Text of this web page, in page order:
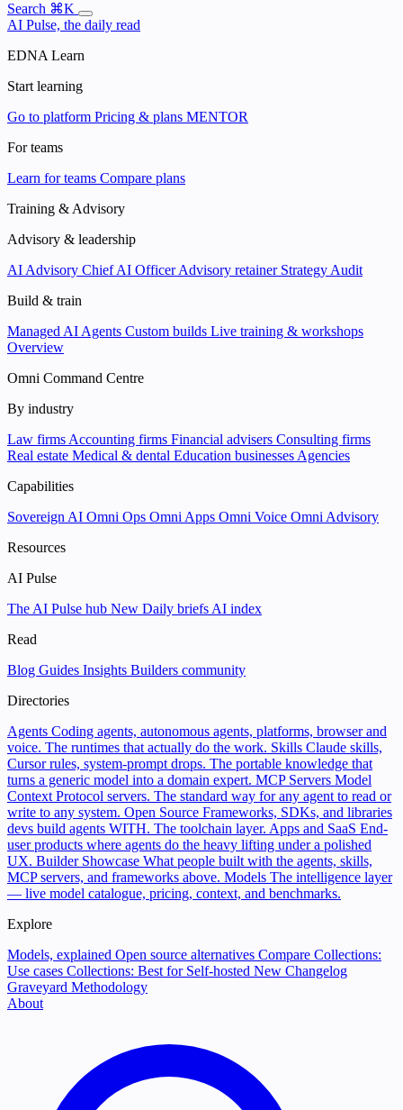
Search ⌘K
AI Pulse, the daily read
EDNA Learn
Start learning
Go to platform Pricing & plans MENTOR
For teams
Learn for teams Compare plans
Training & Advisory
Advisory & leadership
AI Advisory Chief AI OfficerAdvisory retainer Strategy Audit
Build & train
Managed AI Agents Custom builds Live training & workshops
Overview
Omni Command Centre
By industry
Law firms Accounting firms Financial advisers Consulting firms
Real estate Medical & dental Education businesses Agencies
Capabilities
Sovereign AI Omni Ops Omni Apps Omni Voice Omni Advisory
Resources
AI Pulse
The AI Pulse hub New Daily briefs AI index
Read
Blog Guides Insights Builders community
Directories
Agents Coding agents, autonomous agents, platforms, browser and
voice. The runtimes that actually do the work. Skills Claude skills,
Cursor rules, system-prompt drops. The portable knowledge that
turns a generic model into a domain expert. MCP Servers Model
Context Protocol servers. The standard way for any agent to read or
write to any system. Open Source Frameworks, SDKs, and libraries
devs build agents WITH. The toolchain layer. Apps and SaaS End-
user products where agents do the heavy lifting under a polished
UX. Builder Showcase What people built with the agents, skills,
MCP servers, and frameworks above. Models The intelligence layer
— live model catalogue, pricing, context, and benchmarks.
Explore
Models, explained Open source alternatives Compare Collections:
Use cases Collections: Best for Self-hosted New Changelog
Graveyard Methodology
About